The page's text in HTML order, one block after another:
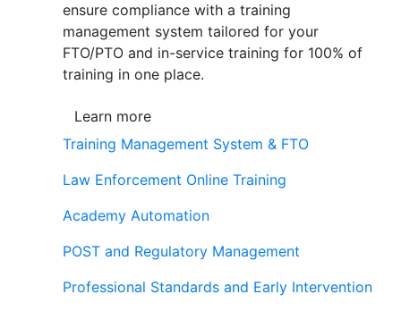
ensure compliance with a training
management system tailored for your
FTO/PTO and in-service training for 100% of
training in one place.
Learn more
Training Management System & FTO
Law Enforcement Online Training
Academy Automation
POST and Regulatory Management
Professional Standards and Early Intervention